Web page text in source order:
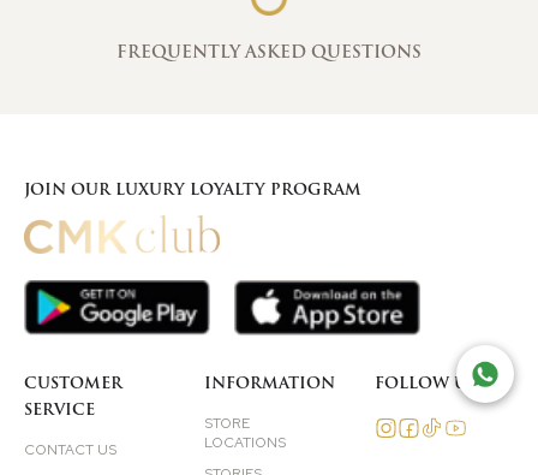
FREQUENTLY ASKED QUESTIONS
JOIN OUR LUXURY LOYALTY PROGRAM
CUSTOMER
SERVICE
CONTACT US
INFORMATION
STORE
LOCATIONS
FOLLOW US